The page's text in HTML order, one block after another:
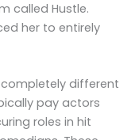
called Hustle.
her to entirely
different
pay actors
roles in hit